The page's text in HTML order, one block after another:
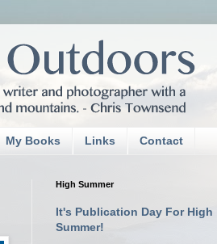
My Books Links Contact
High Summer
It's Publication Day For High
Summer!